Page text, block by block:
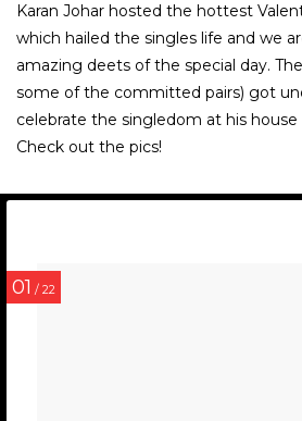
Karan Johar hosted the hottest
which hailed the singles life and we
amazing deets of the special day.
some of the committed pairs) got
celebrate the singledom at his house
Check out the pics!
01 / 22